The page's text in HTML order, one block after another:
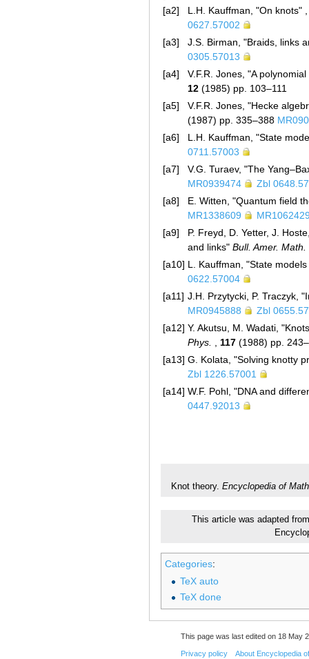
[a2]
L.H. Kauffman, "On knots"
0627.57002
[a3]
J.S. Birman, "Braids, links
0305.57013
[a4]
V.F.R. Jones, "A
12 (1985) pp. 103–111
[a5]
V.F.R. Jones, "Hecke
(1987) pp. 335–388
[a6]
L.H. Kauffman, "State
0711.57003
[a7]
V.G. Turaev, "The
MR0939474
Zbl
[a8]
E. Witten, "Quantum field
MR1338609
[a9]
P. Freyd, D. Yetter, J.
and links" Bull. Amer. Math.
[a10] L. Kauffman, "State
0622.57004
[a11] J.H. Przytycki, P. Traczyk,
MR0945888
Zbl
[a12] Y. Akutsu, M. Wadati,
Phys.
117 (1988) pp.
[a13] G. Kolata, "Solving knotty
Zbl 1226.57001
[a14] W.F. Pohl, "DNA and
0447.92013
Knot theory. Encyclopedia of
This article was adapted
Categories:
TeX auto
TeX done
This page was last edited on 18 May
Privacy policy About Encyclopedia